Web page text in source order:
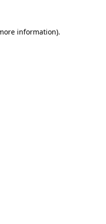
information).